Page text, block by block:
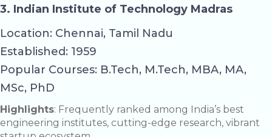
3. Indian Institute of Technology Madras
Location: Chennai, Tamil Nadu
Established: 1959
Popular Courses: B.Tech, M.Tech, MBA, MA,
MSc, PhD
Highlights: Frequently ranked among India’s best
engineering institutes, cutting-edge research, vibrant